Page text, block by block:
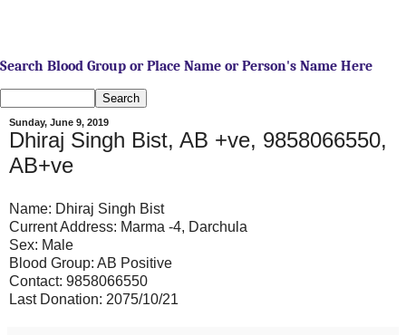
Search Blood Group or Place Name or Person's Name Here
Sunday, June 9, 2019
Dhiraj Singh Bist, AB +ve, 9858066550,
AB+ve
Name: Dhiraj Singh Bist
Current Address: Marma -4, Darchula
Sex: Male
Blood Group: AB Positive
Contact: 9858066550
Last Donation: 2075/10/21